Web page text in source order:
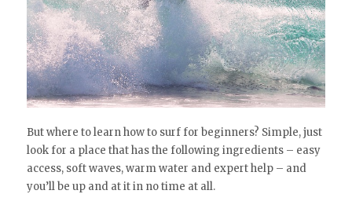
But where to learn how to surf for beginners? Simple, just
look for a place that has the following ingredients – easy
access, soft waves, warm water and expert help – and
you’ll be up and at it in no time at all.